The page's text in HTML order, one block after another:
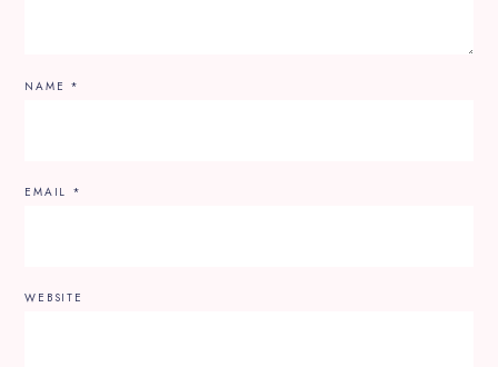
NAME *
EMAIL *
WEBSITE